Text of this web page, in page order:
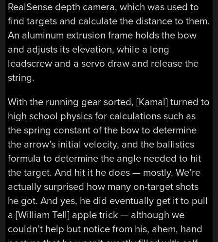
RealSense depth camera, which was used to
find targets and calculate the distance to them.
An aluminum extrusion frame holds the bow
and adjusts its elevation, while a long
leadscrew and a servo draw and release the
string.
With the running gear sorted, [Kamal] turned to
high school physics for calculations such as
the spring constant of the bow to determine
the arrow’s initial velocity, and the ballistics
formula to determine the angle needed to hit
the target. And hit it he does — mostly. We’re
actually surprised how many on-target shots
he got. And yes, he did eventually get it to pull
a [William Tell] apple trick — although we
couldn’t help but notice from his, ahem, hand